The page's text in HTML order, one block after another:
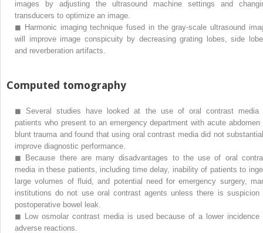
images by adjusting the ultrasound machine settings and
transducers to optimize an image.
◼ Harmonic imaging technique fused in the gray-scale ultrasound
will improve image conspicuity by decreasing grating lobes, side
and reverberation artifacts.
Computed tomography
◼
Several studies have looked at the use of oral contrast media
patients who present to an emergency department with acute abdomen
blunt trauma and found that using oral contrast media did not
improve diagnostic performance.
◼
Because there are many disadvantages to the use of oral
media in these patients, including time delay, inability of patients to
large volumes of fluid, and potential need for emergency surgery,
institutions do not use oral contrast agents unless there is suspicion
postoperative bowel leak.
◼
Low osmolar contrast media is used because of a lower incidence
adverse reactions.